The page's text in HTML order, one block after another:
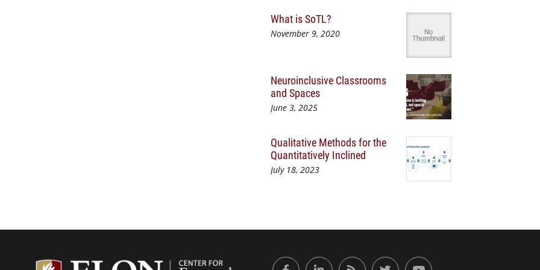
What is SoTL?
November 9, 2020
Neuroinclusive Classrooms
and Spaces
June 3, 2025
Qualitative Methods for the
Quantitatively Inclined
July 18, 2023
Center for Engaged Learning